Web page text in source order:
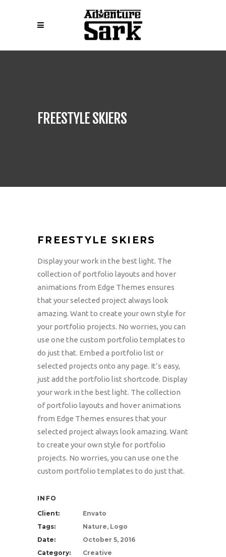
FREESTYLE SKIERS
FREESTYLE SKIERS
Display your work in the best light. The
collection of portfolio layouts and hover
animations from Edge Themes ensures
that your selected project always look
amazing. Want to create your own style for
your portfolio projects. No worries, you can
use one the custom portfolio templates to
do just that. Embed a portfolio list or
selected projects onto any page. It’s easy,
just add the portfolio list shortcode. Display
your work in the best light. The collection
of portfolio layouts and hover animations
from Edge Themes ensures that your
selected project always look amazing. Want
to create your own style for portfolio
projects. No worries, you can use one the
custom portfolio templates to do just that.
INFO
Client:
Envato
Tags:
Nature, Logo
Date:
October 5, 2016
Category:
Creative